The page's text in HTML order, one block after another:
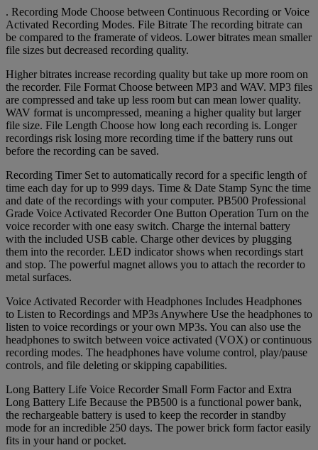
. Recording Mode Choose between Continuous Recording or Voice
Activated Recording Modes. File Bitrate The recording bitrate can
be compared to the framerate of videos. Lower bitrates mean smaller
file sizes but decreased recording quality.
Higher bitrates increase recording quality but take up more room on
the recorder. File Format Choose between MP3 and WAV. MP3 files
are compressed and take up less room but can mean lower quality.
WAV format is uncompressed, meaning a higher quality but larger
file size. File Length Choose how long each recording is. Longer
recordings risk losing more recording time if the battery runs out
before the recording can be saved.
Recording Timer Set to automatically record for a specific length of
time each day for up to 999 days. Time & Date Stamp Sync the time
and date of the recordings with your computer. PB500 Professional
Grade Voice Activated Recorder One Button Operation Turn on the
voice recorder with one easy switch. Charge the internal battery
with the included USB cable. Charge other devices by plugging
them into the recorder. LED indicator shows when recordings start
and stop. The powerful magnet allows you to attach the recorder to
metal surfaces.
Voice Activated Recorder with Headphones Includes Headphones
to Listen to Recordings and MP3s Anywhere Use the headphones to
listen to voice recordings or your own MP3s. You can also use the
headphones to switch between voice activated (VOX) or continuous
recording modes. The headphones have volume control, play/pause
controls, and file deleting or skipping capabilities.
Long Battery Life Voice Recorder Small Form Factor and Extra
Long Battery Life Because the PB500 is a functional power bank,
the rechargeable battery is used to keep the recorder in standby
mode for an incredible 250 days. The power brick form factor easily
fits in your hand or pocket.